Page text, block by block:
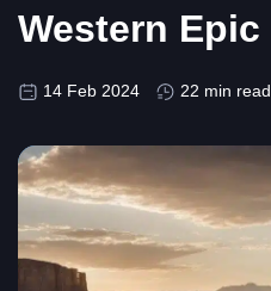
Western Epic
14 Feb 2024 22 min read